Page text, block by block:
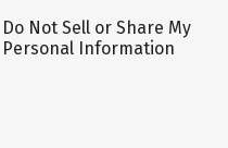
Do Not Sell or Share My
Personal Information